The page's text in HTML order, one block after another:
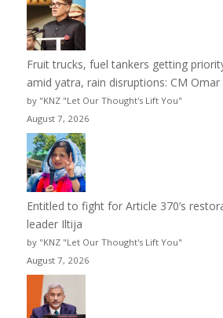
Fruit trucks, fuel tankers getting
amid yatra, rain disruptions: CM Omar
by "KNZ "Let Our Thought's Lift You"
August 7, 2026
Entitled to fight for Article 370’s
leader Iltija
by "KNZ "Let Our Thought's Lift You"
August 7, 2026